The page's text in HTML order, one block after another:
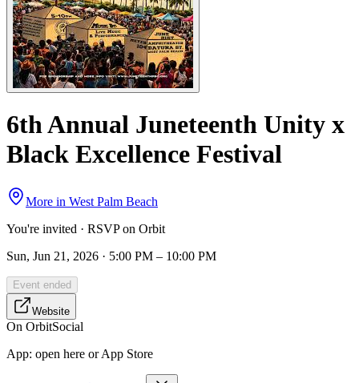
6th Annual Juneteenth Unity x
Black Excellence Festival
More in West Palm Beach
You're invited · RSVP on Orbit
Sun, Jun 21, 2026 · 5:00 PM – 10:00 PM
Event ended
Website
On OrbitSocial
App: open here or App Store